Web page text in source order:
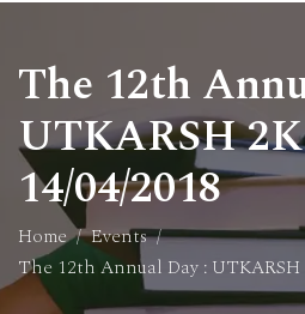
The 12th
UTKARSH
14/04/2018
Home
Events
The 12th Annual Day : UTKARSH